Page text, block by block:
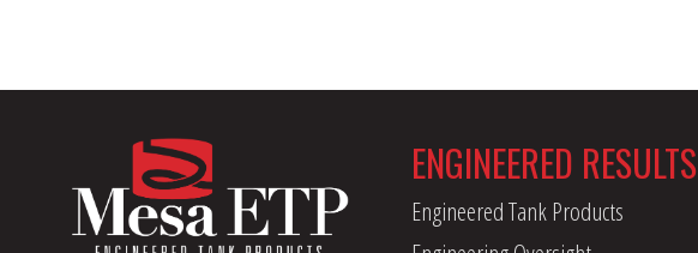
ENGINEERED RESULTS
Engineered Tank Products